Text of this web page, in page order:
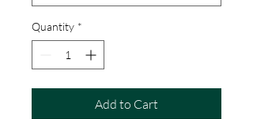
Quantity *
Add to Cart